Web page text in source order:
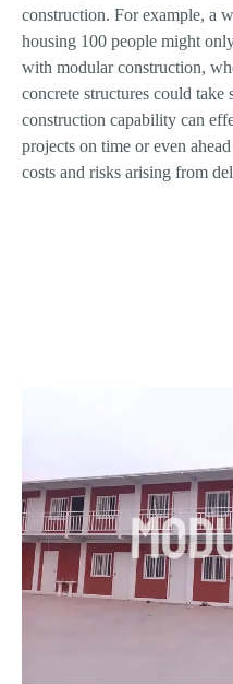
construction. For example, a
housing 100 people might
with modular construction,
concrete structures could take
construction capability can
projects on time or even
costs and risks arising from